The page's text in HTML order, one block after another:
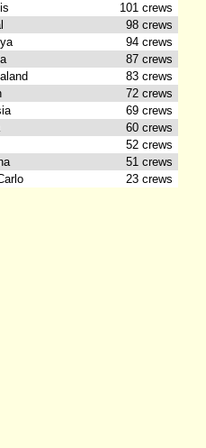
101 crews
98 crews
94 crews
87 crews
83 crews
72 crews
69 crews
60 crews
52 crews
51 crews
23 crews